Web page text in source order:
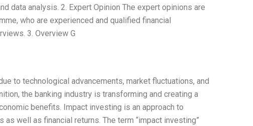
data analysis. 2. Expert Opinion The expert opinions are
who are experienced and qualified financial
3. Overview G
to technological advancements, market fluctuations, and
the banking industry is transforming and creating a
benefits. Impact investing is an approach to
well as financial returns. The term “impact investing”